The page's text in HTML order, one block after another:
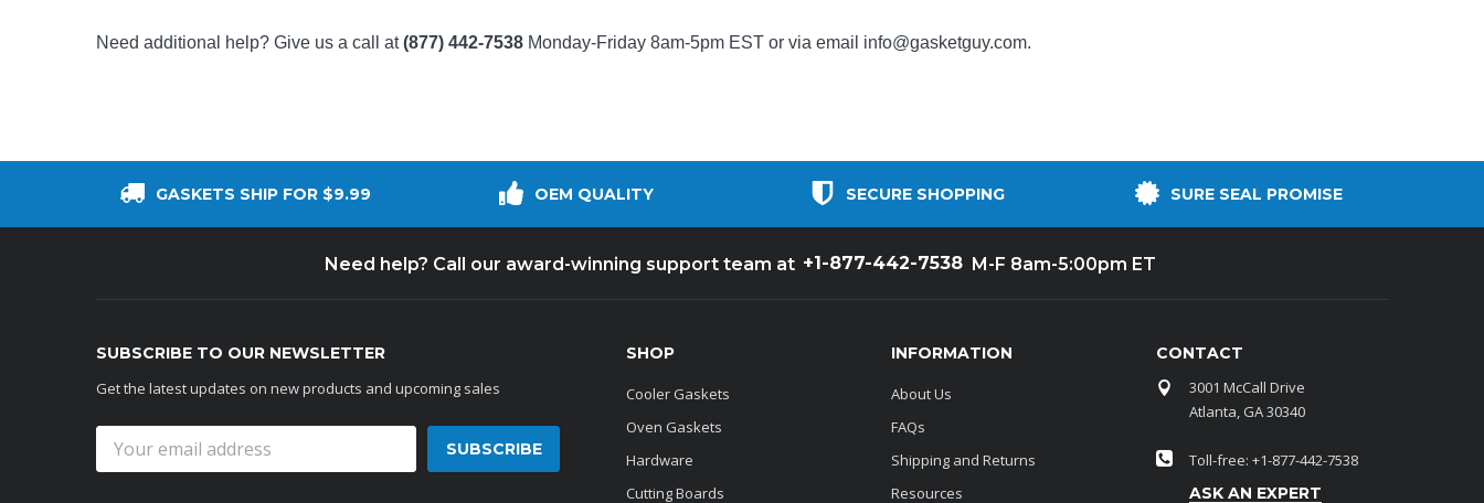
Need additional help? Give us a call at(877) 442-7538 Monday-Friday 8am-5pm EST or via email info@gasketguy.com.
GASKETS SHIP FOR $9.99 OEM QUALITY SECURE SHOPPING SURE SEAL PROMISE
Need help? Call our award-winning support team at +1-877-442-7538 M-F 8am-5:00pm ET
SUBSCRIBE TO OUR NEWSLETTER
Get the latest updates on new products and upcoming sales
Address
SHOP
Cooler Gaskets
Oven Gaskets
Hardware
Cutting Boards
INFORMATION
About Us
FAQs
Shipping and Returns
Resources
CONTACT
3001 McCall Drive
Atlanta, GA 30340
Toll-free: +1-877-442-7538
ASK AN EXPERT